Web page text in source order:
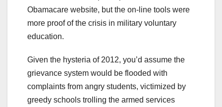
Obamacare website, but the on-line tools were
more proof of the crisis in military voluntary
education.
Given the hysteria of 2012, you’d assume the
grievance system would be flooded with
complaints from angry students, victimized by
greedy schools trolling the armed services